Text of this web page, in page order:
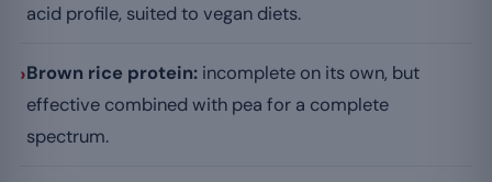
acid profile, suited to vegan diets.
›Brown rice protein: incomplete on its own, but
effective combined with pea for a complete
spectrum.